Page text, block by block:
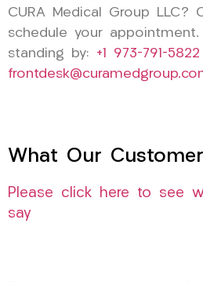
CURA Medical Group
schedule your
standing by: +1 973-791-5822
What Our
Please click here to see
say